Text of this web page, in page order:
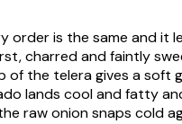
order is the same and it
charred and faintly
of the teleragives a soft
lands cool and fatty
raw onion snaps cold